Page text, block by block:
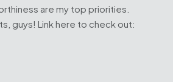
are my top priorities.
guys! Link here to check out: